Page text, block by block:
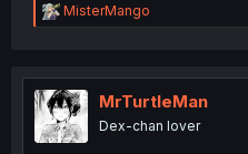
R
e
t
i
o
n
MisterMango
MrTurtleMan
Dex-chan lover